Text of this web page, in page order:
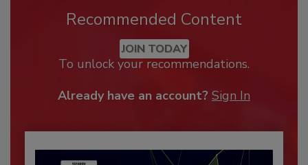
Recommended Content
JOIN TODAY
To unlock your recommendations.
Already have an account? Sign In